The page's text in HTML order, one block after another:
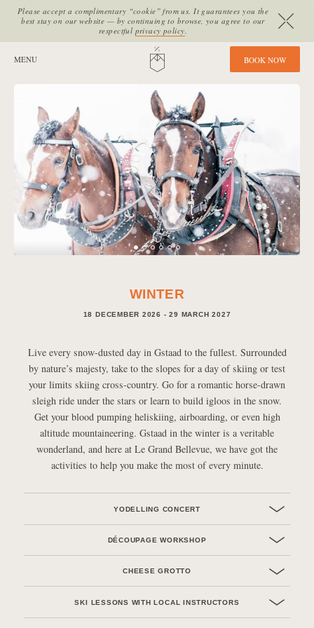
Please accept a complimentary “cookie” from us. It guarantees you the
best stay on our website — by continuing to browse, you agree to our
respectful privacy policy.
HOME
MENU BOOK NOW
WINTER
18 DECEMBER 2026 - 29 MARCH 2027
Live every snow-dusted day in Gstaad to the fullest. Surrounded
by nature’s majesty, take to the slopes for a day of skiing or test
your limits skiing cross-country. Go for a romantic horse-drawn
sleigh ride under the stars or learn to build igloos in the snow.
Get your blood pumping heliskiing, airboarding, or even high
altitude mountaineering. Gstaad in the winter is a veritable
wonderland, and here at Le Grand Bellevue, we have got the
activities to help you make the most of every minute.
YODELLING CONCERT
DÉCOUPAGE WORKSHOP
CHEESE GROTTO
SKI LESSONS WITH LOCAL INSTRUCTORS